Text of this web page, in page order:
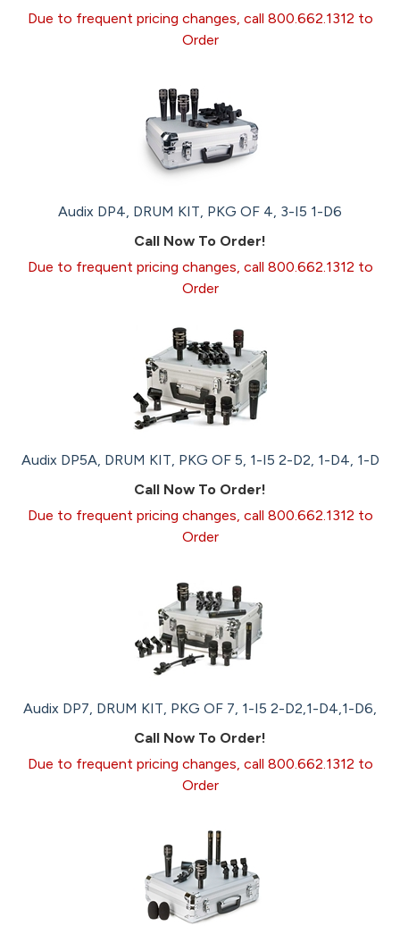
Due to frequent pricing changes, call 800.662.1312 to
Order
Audix DP4, DRUM KIT, PKG OF 4, 3-I5 1-D6
Call Now To Order!
Due to frequent pricing changes, call 800.662.1312 to
Order
Audix DP5A, DRUM KIT, PKG OF 5, 1-I5 2-D2, 1-D4, 1-D
Call Now To Order!
Due to frequent pricing changes, call 800.662.1312 to
Order
Audix DP7, DRUM KIT, PKG OF 7, 1-I5 2-D2,1-D4,1-D6,
Call Now To Order!
Due to frequent pricing changes, call 800.662.1312 to
Order